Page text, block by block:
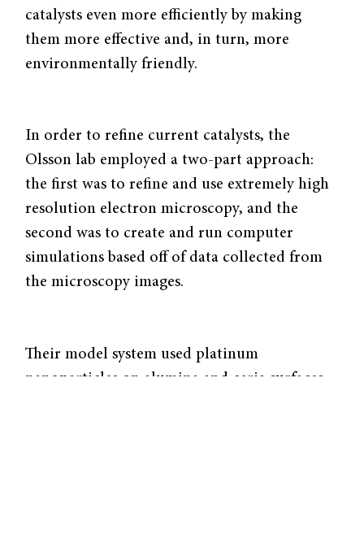
catalysts even more efficiently by making
them more effective and, in turn, more
environmentally friendly.
In order to refine current catalysts, the
Olsson lab employed a two-part approach:
the first was to refine and use extremely high
resolution electron microscopy, and the
second was to create and run computer
simulations based off of data collected from
the microscopy images.
Their model system used platinum
nanoparticles on alumina and ceria surfaces.